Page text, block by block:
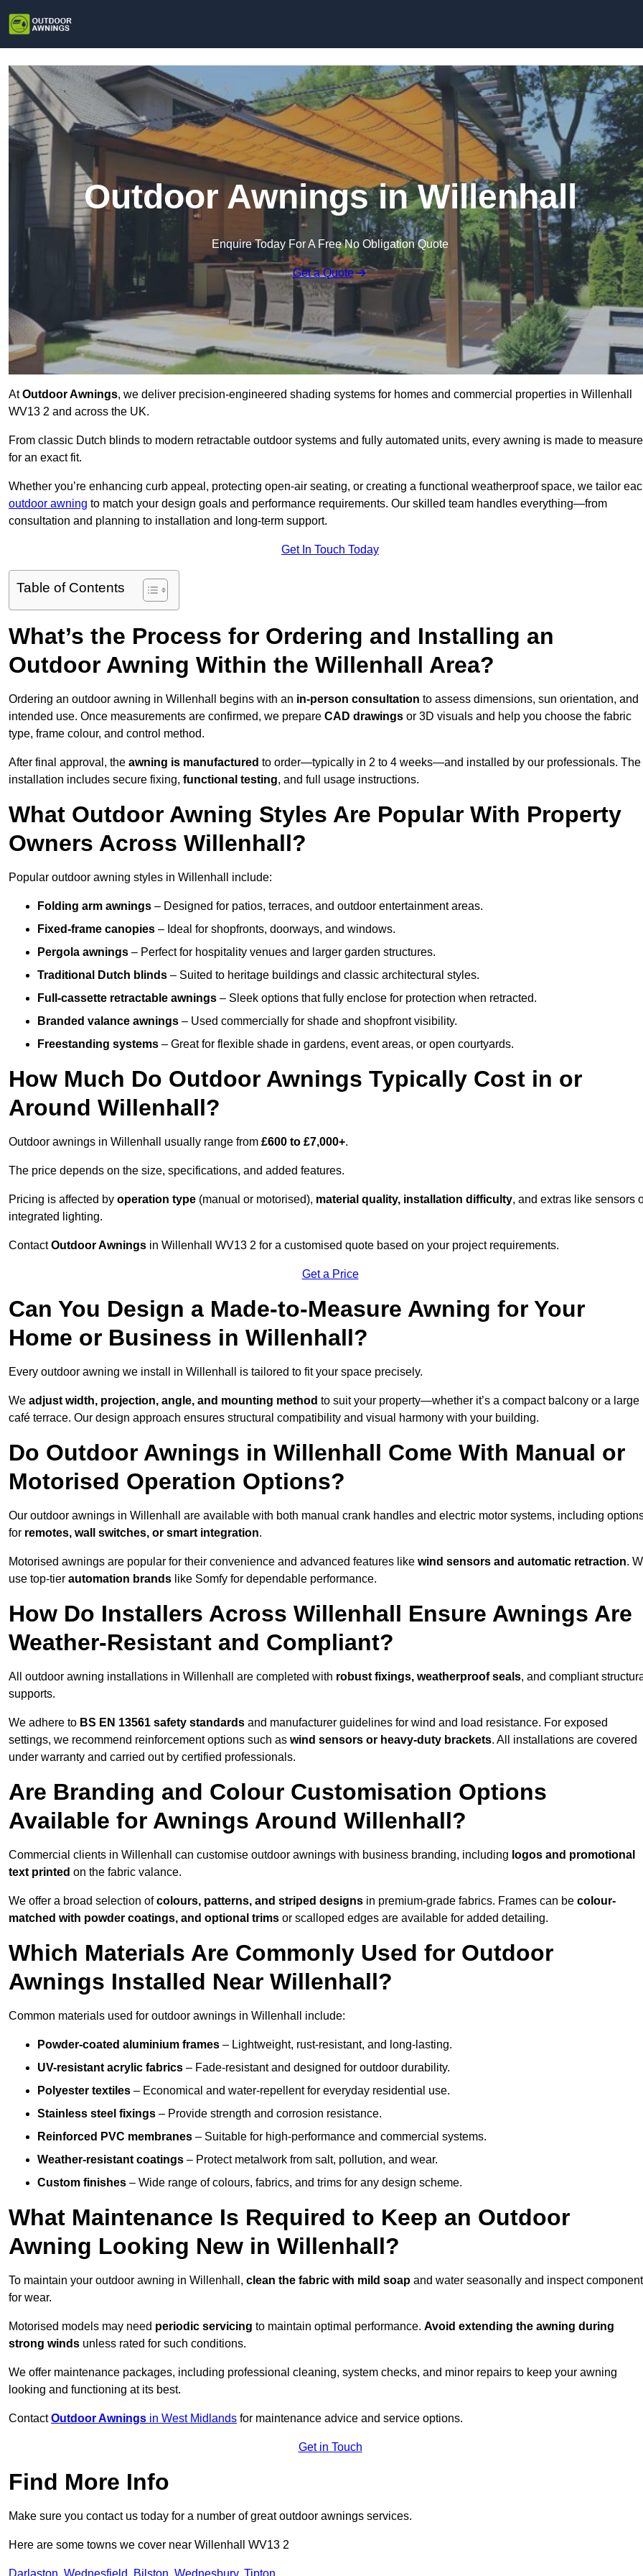
Outdoor Awnings in Willenhall
Enquire Today For A Free No Obligation Quote
Get a Quote
AtOutdoor Awnings, we deliver precision-engineered shading systems for homes and commercial properties in Willenhall
WV13 2 and across the UK.
From classic Dutch blinds to modern retractable outdoor systems and fully automated units, every awning is made to measure
for an exact fit.
Whether you’re enhancing curb appeal, protecting open-air seating, or creating a functional weatherproof space, we tailor
outdoor awning to match your design goals and performance requirements. Our skilled team handles everything—from
consultation and planning to installation and long-term support.
Get In Touch Today
Table of Contents
What’s the Process for Ordering and Installing an
Outdoor Awning Within the Willenhall Area?
Ordering an outdoor awning in Willenhall begins with an in-person consultation to assess dimensions, sun orientation, and
intended use. Once measurements are confirmed, we prepare CAD drawings or 3D visuals and help you choose the fabric
type, frame colour, and control method.
After final approval, the awning is manufactured to order—typically in 2 to 4 weeks—and installed by our professionals. The
installation includes secure fixing, functional testing, and full usage instructions.
What Outdoor Awning Styles Are Popular With Property
Owners Across Willenhall?
Popular outdoor awning styles in Willenhall include:
Folding arm awnings – Designed for patios, terraces, and outdoor entertainment areas.
Fixed-frame canopies – Ideal for shopfronts, doorways, and windows.
Pergola awnings – Perfect for hospitality venues and larger garden structures.
Traditional Dutch blinds – Suited to heritage buildings and classic architectural styles.
Full-cassette retractable awnings – Sleek options that fully enclose for protection when retracted.
Branded valance awnings – Used commercially for shade and shopfront visibility.
Freestanding systems – Great for flexible shade in gardens, event areas, or open courtyards.
How Much Do Outdoor Awnings Typically Cost in or
Around Willenhall?
Outdoor awnings in Willenhall usually range from £600 to £7,000+.
The price depends on the size, specifications, and added features.
Pricing is affected by operation type (manual or motorised), material quality, installation difficulty, and extras like sensors
integrated lighting.
ContactOutdoor Awnings in Willenhall WV13 2 for a customised quote based on your project requirements.
Get a Price
Can You Design a Made-to-Measure Awning for Your
Home or Business in Willenhall?
Every outdoor awning we install in Willenhall is tailored to fit your space precisely.
We adjust width, projection, angle, and mounting method to suit your property—whether it’s a compact balcony or a large
café terrace. Our design approach ensures structural compatibility and visual harmony with your building.
Do Outdoor Awnings in Willenhall Come With Manual or
Motorised Operation Options?
Our outdoor awnings in Willenhall are available with both manual crank handles and electric motor systems, including
for remotes, wall switches, or smart integration.
Motorised awnings are popular for their convenience and advanced features like wind sensors and automatic retraction.
use top-tier automation brands like Somfy for dependable performance.
How Do Installers Across Willenhall Ensure Awnings Are
Weather-Resistant and Compliant?
All outdoor awning installations in Willenhall are completed with robust fixings, weatherproof seals, and compliant
supports.
We adhere to BS EN 13561 safety standards and manufacturer guidelines for wind and load resistance. For exposed
settings, we recommend reinforcement options such as wind sensors or heavy-duty brackets. All installations are covered
under warranty and carried out by certified professionals.
Are Branding and Colour Customisation Options
Available for Awnings Around Willenhall?
Commercial clients in Willenhall can customise outdoor awnings with business branding, including logos and promotional
text printed on the fabric valance.
We offer a broad selection ofcolours, patterns, and striped designs in premium-grade fabrics. Frames can be colour-
matched with powder coatings, and optional trims or scalloped edges are available for added detailing.
Which Materials Are Commonly Used for Outdoor
Awnings Installed Near Willenhall?
Common materials used for outdoor awnings in Willenhall include:
Powder-coated aluminium frames – Lightweight, rust-resistant, and long-lasting.
UV-resistant acrylic fabrics – Fade-resistant and designed for outdoor durability.
Polyester textiles – Economical and water-repellent for everyday residential use.
Stainless steel fixings – Provide strength and corrosion resistance.
Reinforced PVC membranes – Suitable for high-performance and commercial systems.
Weather-resistant coatings – Protect metalwork from salt, pollution, and wear.
Custom finishes – Wide range of colours, fabrics, and trims for any design scheme.
What Maintenance Is Required to Keep an Outdoor
Awning Looking New in Willenhall?
To maintain your outdoor awning in Willenhall, clean the fabric with mild soap and water seasonally and inspect
for wear.
Motorised models may need periodic servicing to maintain optimal performance. Avoid extending the awning during
strong winds unless rated for such conditions.
We offer maintenance packages, including professional cleaning, system checks, and minor repairs to keep your awning
looking and functioning at its best.
ContactOutdoor Awnings in West Midlands for maintenance advice and service options.
Get in Touch
Find More Info
Make sure you contact us today for a number of great outdoor awnings services.
Here are some towns we cover near Willenhall WV13 2